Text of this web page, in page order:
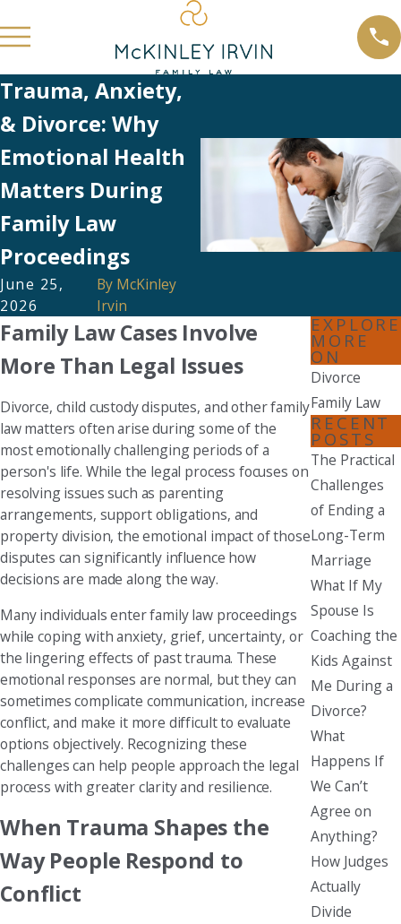
Trauma, Anxiety,
& Divorce: Why
Emotional Health
Matters During
Family Law
Proceedings
June 25,
2026
By McKinley
Irvin
Family Law Cases Involve
More Than Legal Issues
Divorce, child custody disputes, and other family
law matters often arise during some of the
most emotionally challenging periods of a
person's life. While the legal process focuses on
resolving issues such as parenting
arrangements, support obligations, and
property division, the emotional impact of those
disputes can significantly influence how
decisions are made along the way.
Many individuals enter family law proceedings
while coping with anxiety, grief, uncertainty, or
the lingering effects of past trauma. These
emotional responses are normal, but they can
sometimes complicate communication, increase
conflict, and make it more difficult to evaluate
options objectively. Recognizing these
challenges can help people approach the legal
process with greater clarity and resilience.
When Trauma Shapes the
Way People Respond to
Conflict
EXPLORE
MORE
ON
Divorce
Family Law
RECENT
POSTS
The Practical
Challenges
of Ending a
Long-Term
Marriage
What If My
Spouse Is
Coaching the
Kids Against
Me During a
Divorce?
What
Happens If
We Can’t
Agree on
Anything?
How Judges
Actually
Divide